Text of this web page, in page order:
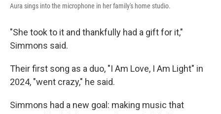
Aura sings into the microphone in her family's home studio.
"She took to it and thankfully had a gift for it,"
Simmons said.
Their first song as a duo, "I Am Love, I Am Light" in
2024, "went crazy," he said.
Simmons had a new goal: making music that